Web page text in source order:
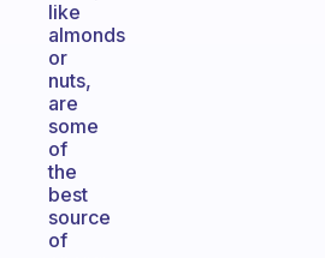
like
almonds
or
nuts,
are
some
of
the
best
source
of